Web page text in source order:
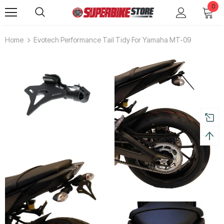
0
Home Evotech Performance Tail Tidy For Yamaha MT-09